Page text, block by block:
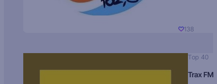
138
Top 40
Trax FM